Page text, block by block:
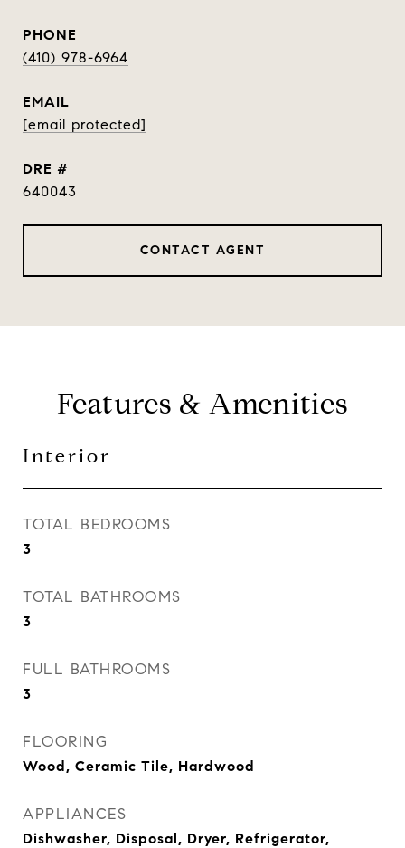
PHONE
(410) 978-6964
EMAIL
[email protected]
DRE #
640043
CONTACT AGENT
Features & Amenities
Interior
TOTAL BEDROOMS
3
TOTAL BATHROOMS
3
FULL BATHROOMS
3
FLOORING
Wood, Ceramic Tile, Hardwood
APPLIANCES
Dishwasher, Disposal, Dryer, Refrigerator,